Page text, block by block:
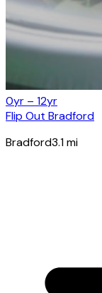
0yr – 12yr
Flip Out Bradford
Bradford3.1mi